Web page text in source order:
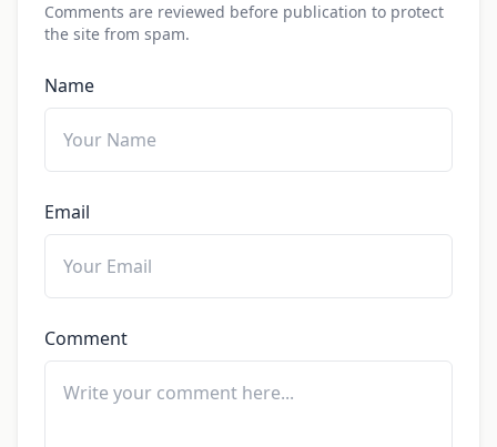
Comments are reviewed before publication to protect
the site from spam.
Name
Email
Comment